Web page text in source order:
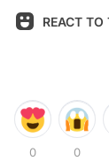
REACT
0 0